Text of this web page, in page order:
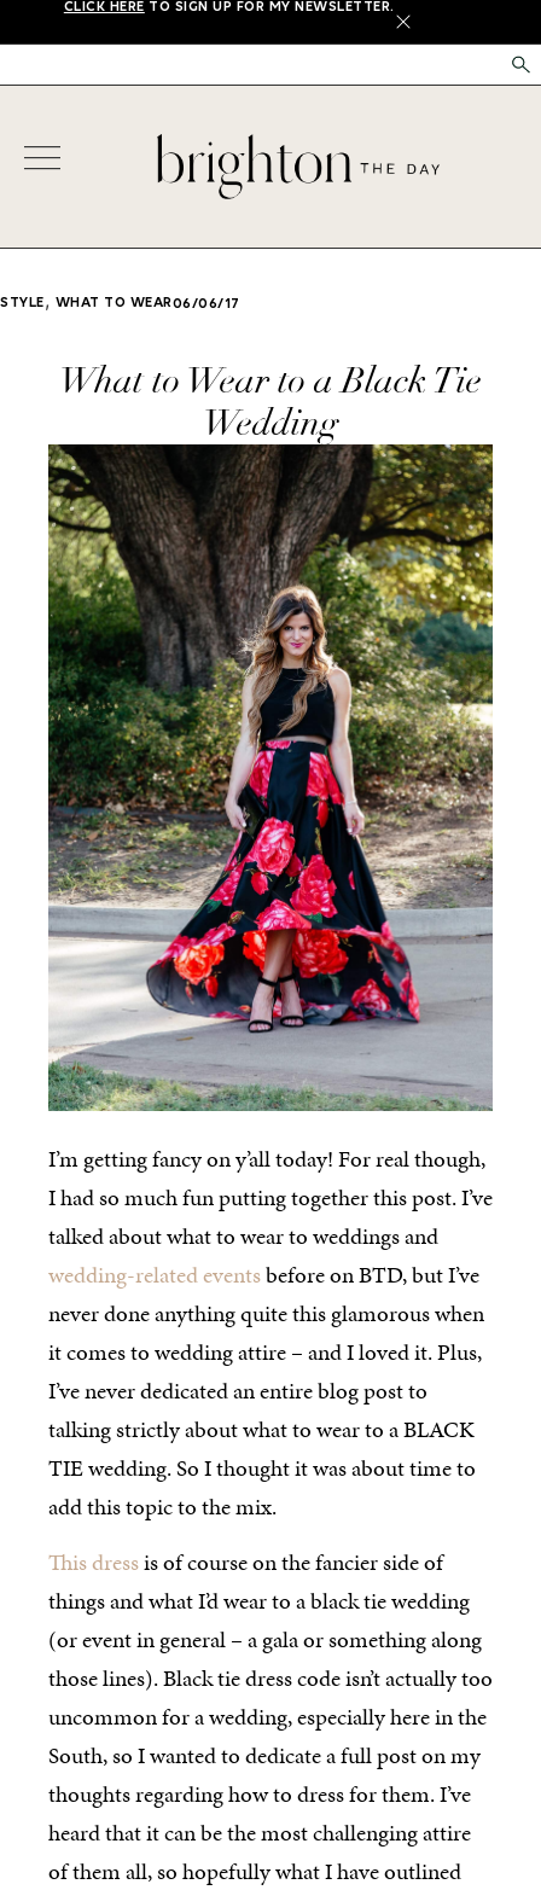
CLICK HERE TO SIGN UP FOR MY NEWSLETTER.
X
STYLE, WHAT TO WEAR06/06/17
What to Wear to a Black Tie
Wedding
I’m getting fancy on y’all today! For real though,
I had so much fun putting together this post. I’ve
talked about what to wear to weddings and
wedding-related eventsbefore on BTD, but I’ve
never done anything quite this glamorous when
it comes to wedding attire – and I loved it. Plus,
I’ve never dedicated an entire blog post to
talking strictly about what to wear to a BLACK
TIE wedding. So I thought it was about time to
add this topic to the mix.
This dressis of course on the fancier side of
things and what I’d wear to a black tie wedding
(or event in general – a gala or something along
those lines). Black tie dress code isn’t actually too
uncommon for a wedding, especially here in the
South, so I wanted to dedicate a full post on my
thoughts regarding how to dress for them. I’ve
heard that it can be the most challenging attire
of them all, so hopefully what I have outlined